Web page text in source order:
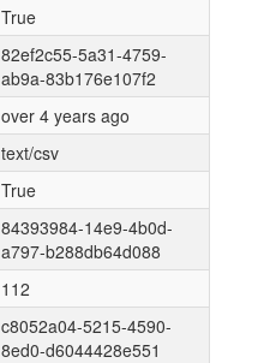
True
82ef2c55-5a31-4759-
ab9a-83b176e107f2
over 4 years ago
text/csv
True
84393984-14e9-4b0d-
a797-b288db64d088
112
c8052a04-5215-4590-
8ed0-d6044428e551